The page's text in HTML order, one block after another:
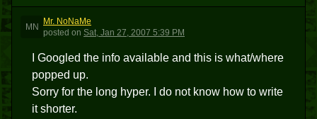
MN
Mr. NoNaMe
posted on Sat, Jan 27, 2007 5:39 PM
I Googled the info available and this is what/where
popped up.
Sorry for the long hyper. I do not know how to write
it shorter.